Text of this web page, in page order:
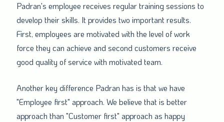
Padran's employee receives regular training sessions to
develop their skills. It provides two important results.
First, employees are motivated with the level of work
force they can achieve and second customers receive
good quality of service with motivated team.
Another key difference Padran has is that we have
"Employee first" approach. We believe that is better
approach than "Customer first" approach as happy